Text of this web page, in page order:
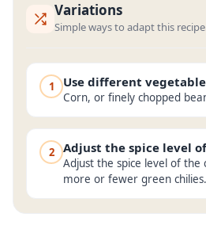
Variations
Simple ways to adapt this
1 Use different
Corn, or finely chopped
2 Adjust the spice level of
Adjust the spice level of the
more or fewer green chilies.